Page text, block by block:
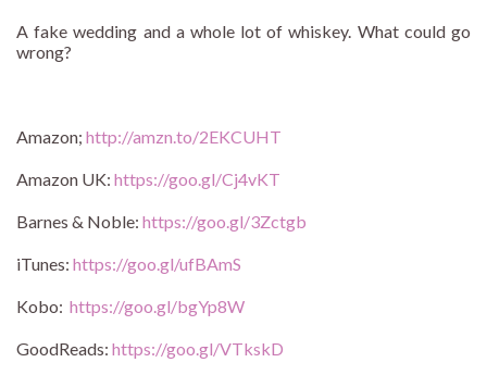
A fake wedding and a whole lot of whiskey. What could go
wrong?
Amazon; http://amzn.to/2EKCUHT
Amazon UK: https://goo.gl/Cj4vKT
Barnes & Noble: https://goo.gl/3Zctgb
iTunes: https://goo.gl/ufBAmS
Kobo: https://goo.gl/bgYp8W
GoodReads: https://goo.gl/VTkskD